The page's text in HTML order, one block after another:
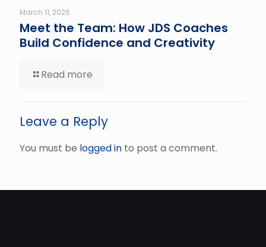
March 11, 2026
Meet the Team: How JDS Coaches
Build Confidence and Creativity
Read more
Leave a Reply
You must be logged in to post a comment.